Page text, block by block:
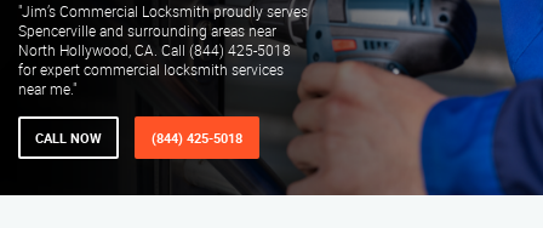
"Jim’s Commercial Locksmith proudly serves
Spencerville and surrounding areas near
North Hollywood, CA. Call (844) 425-5018
for expert commercial locksmith services
near me."
CALL NOW (844) 425-5018